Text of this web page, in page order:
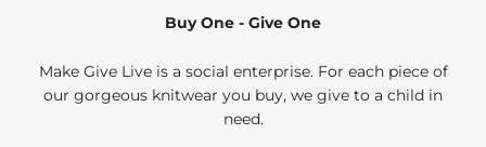
Buy One - Give One
Make Give Live is a social enterprise. For each piece of
our gorgeous knitwear you buy, we give to a child in
need.